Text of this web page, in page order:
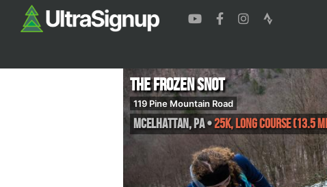
The Frozen Snot
119 Pine Mountain Road
McElhattan,PA•25K, Long Course (13.5